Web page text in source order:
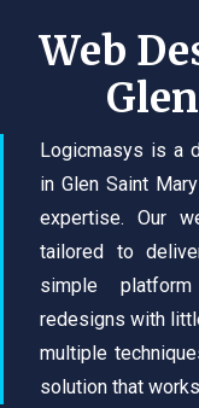
Web
Logicmasys is a
in Glen Saint
expertise. Our
tailored to
simple
redesigns with
multiple
solution that